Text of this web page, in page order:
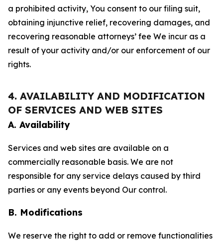
a prohibited activity, You consent to our filing suit,
obtaining injunctive relief, recovering damages, and
recovering reasonable attorneys’ fee We incur as a
result of your activity and/or our enforcement of our
rights.
4. AVAILABILITY AND MODIFICATION
OF SERVICES AND WEB SITES
A. Availability
Services and web sites are available on a
commercially reasonable basis. We are not
responsible for any service delays caused by third
parties or any events beyond Our control.
B. Modifications
We reserve the right to add or remove functionalities